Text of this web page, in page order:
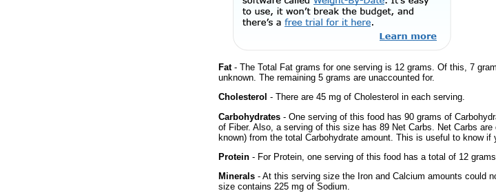
Fat- The Total Fat grams for one serving is 12 grams. Of this, 7
unknown. The remaining 5 grams are unaccounted for.
Cholesterol - There are 45 mg of Cholesterol in each serving.
Carbohydrates - One serving of this food has 90 grams of
of Fiber. Also, a serving of this size has 89 Net Carbs. Net Carbs
known) from the total Carbohydrate amount. This is useful to know if
Protein - For Protein, one serving of this food has a total of 12 grams.
Minerals - At this serving size the Iron and Calcium amounts could
size contains 225 mg of Sodium.